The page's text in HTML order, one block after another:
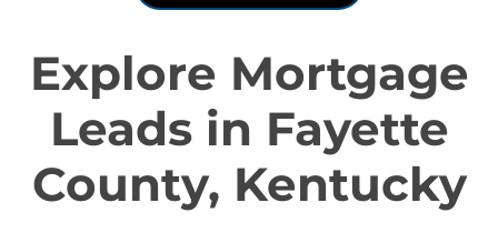
Explore Mortgage
Leads in Fayette
County, Kentucky